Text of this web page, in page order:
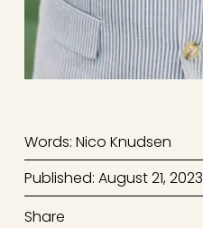
Words: Nico Knudsen
Published: August 21, 2023
Share